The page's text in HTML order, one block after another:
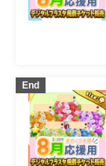
End